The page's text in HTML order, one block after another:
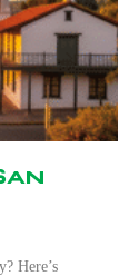
Here’s